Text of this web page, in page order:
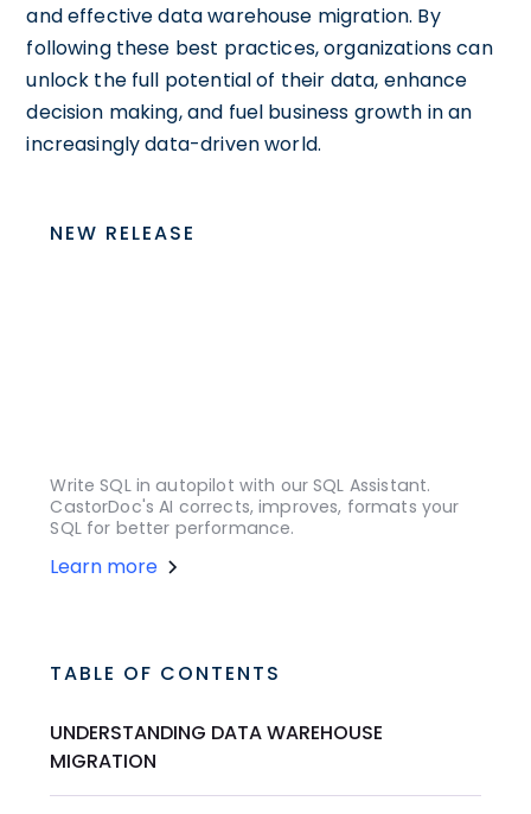
and effective data warehouse migration. By
following these best practices, organizations can
unlock the full potential of their data, enhance
decision making, and fuel business growth in an
increasingly data-driven world.
NEW RELEASE
Write SQL in autopilot with our SQL Assistant.
CastorDoc's AI corrects, improves, formats your
SQL for better performance.
Learn more
TABLE OF CONTENTS
UNDERSTANDING DATA WAREHOUSE
MIGRATION